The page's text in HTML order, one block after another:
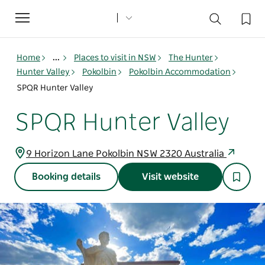
Toggle
navigation
Home ... Places to visit in NSW
The Hunter
Hunter Valley
Pokolbin
Pokolbin Accommodation
SPQR Hunter Valley
SPQR Hunter Valley
9 Horizon Lane Pokolbin NSW 2320 Australia
Booking details Visit website